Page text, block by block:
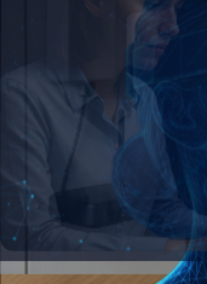
Create intuitive
connect your
opportunity strikes.
Go Mobile →
Internet Of Things
Connect
that optimize
revenue streams.